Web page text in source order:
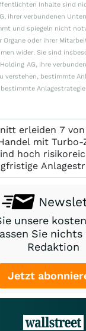
Inhalte sind
ihrer verbundenen
und spiegeln nicht
oder ihrer
wider. Sie sind
AG, ihre
verstehen, bestimmte
erleiden 7
mit
hoch
unsere
Sie nichts
Redaktion
Jetzt